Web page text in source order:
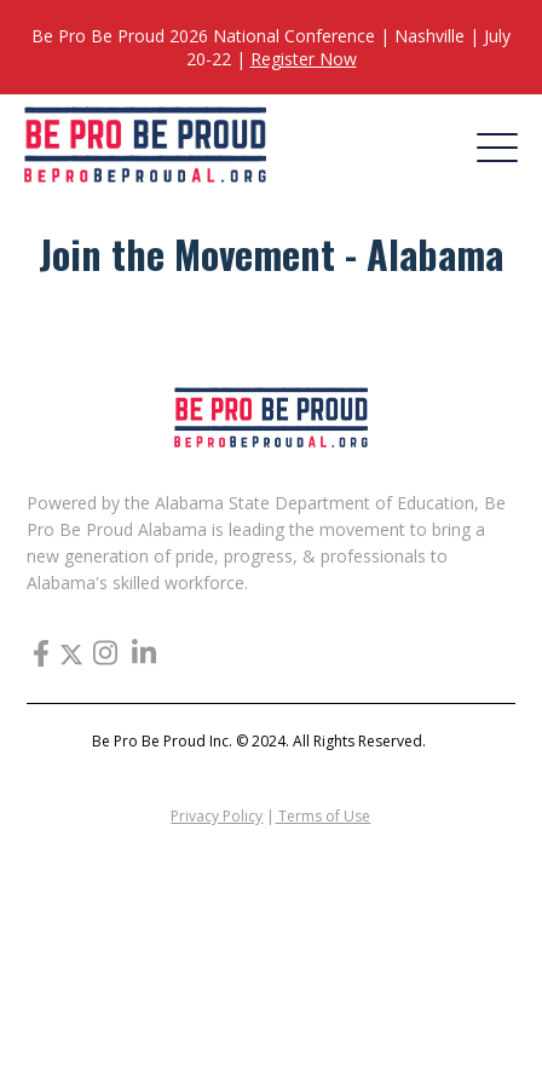
Be Pro Be Proud 2026 National Conference | Nashville | July
20-22 | Register Now
Join the Movement - Alabama
Powered by the Alabama State Department of Education, Be
Pro Be Proud Alabama is leading the movement to bring a
new generation of pride, progress, & professionals to
Alabama's skilled workforce.
Be Pro Be Proud Inc. © 2024. All Rights Reserved.
Privacy Policy | Terms of Use